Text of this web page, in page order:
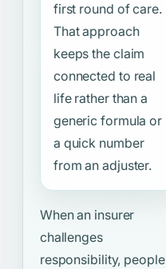
first round of care.
That approach
keeps the claim
connected to real
life rather than a
generic formula or
a quick number
from an adjuster.
When an insurer
challenges
responsibility, people